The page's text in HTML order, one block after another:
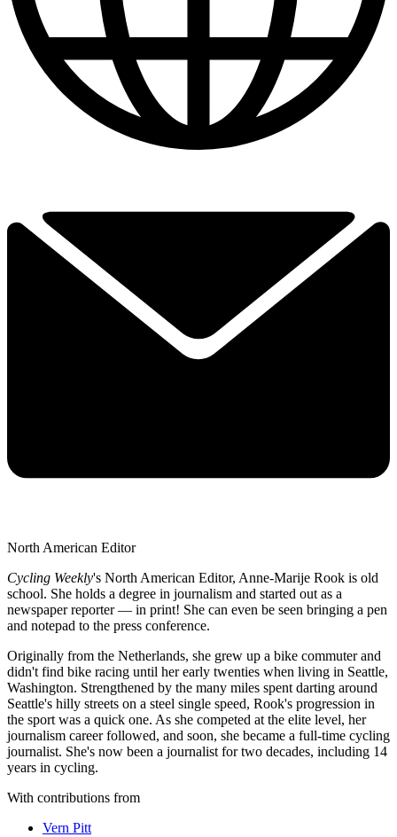
North American Editor
Cycling Weekly's North American Editor, Anne-Marije Rook is old
school. She holds a degree in journalism and started out as a
newspaper reporter — in print! She can even be seen bringing a pen
and notepad to the press conference.
Originally from the Netherlands, she grew up a bike commuter and
didn't find bike racing until her early twenties when living in Seattle,
Washington. Strengthened by the many miles spent darting around
Seattle's hilly streets on a steel single speed, Rook's progression in
the sport was a quick one. As she competed at the elite level, her
journalism career followed, and soon, she became a full-time cycling
journalist. She's now been a journalist for two decades, including 14
years in cycling.
With contributions from
Vern Pitt